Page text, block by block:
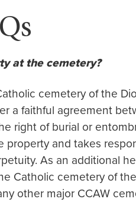
at the cemetery?
cemetery of the
a faithful agreement
right of burial or
property and takes
As an additional
Catholic cemetery of
other major CCAW